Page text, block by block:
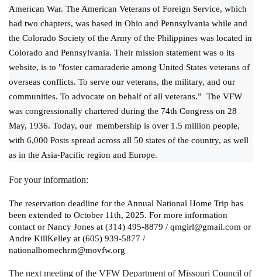
American War. The American Veterans of Foreign Service, which
had two chapters, was based in Ohio and Pennsylvania while and
the Colorado Society of the Army of the Philippines was located in
Colorado and Pennsylvania. Their mission statement was o its
website, is to "foster camaraderie among United States veterans of
overseas conflicts. To serve our veterans, the military, and our
communities. To advocate on behalf of all veterans.” The VFW
was congressionally chartered during the 74th Congress on 28
May, 1936. Today, our membership is over 1.5 million people,
with 6,000 Posts spread across all 50 states of the country, as well
as in the Asia-Pacific region and Europe.
For your information:
The reservation deadline for the Annual National Home Trip has
been extended to October 11th, 2025. For more information
contact or Nancy Jones at (314) 495-8879 / qmgirl@gmail.com or
Andre KillKelley at (605) 939-5877 /
nationalhomechrm@movfw.org
The next meeting of the VFW Department of Missouri Council of